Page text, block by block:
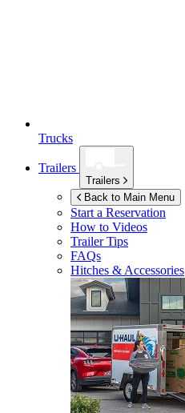
Trucks
Trailers
Trailers
Back to Main Menu
Start a Reservation
How to Videos
Trailer Tips
FAQs
Hitches & Accessories